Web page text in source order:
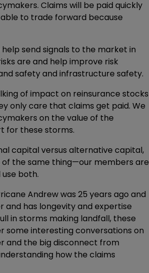
Claims will be paid quickly
to trade forward because
help send signals to the market in
are and help improve risk
safety and infrastructure safety.
of impact on reinsurance stocks
only care that claims get paid. We
on the value of the
for these storms.
capital versus alternative capital,
of the same thing—our members are
both.
Andrew was 25 years ago and
and has longevity and expertise
in storms making landfall, these
some interesting conversations on
and the big disconnect from
how the claims